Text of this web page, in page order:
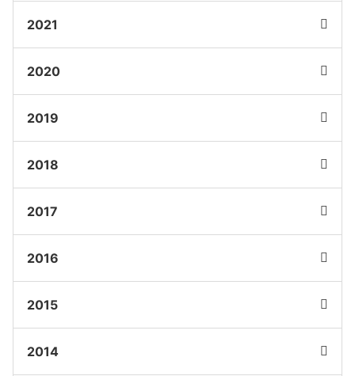
2021
2020
2019
2018
2017
2016
2015
2014